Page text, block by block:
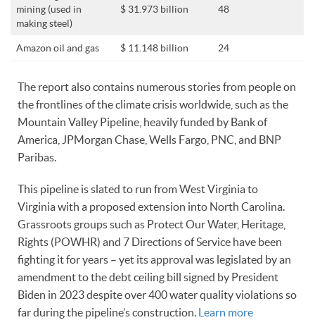
mining (used in
making steel)
$ 31.973 billion 48
Amazon oil and gas $ 11.148 billion 24
The report also contains numerous stories from people on
the frontlines of the climate crisis worldwide, such as the
Mountain Valley Pipeline, heavily funded by Bank of
America, JPMorgan Chase, Wells Fargo, PNC, and BNP
Paribas.
This pipeline is slated to run from West Virginia to
Virginia with a proposed extension into North Carolina.
Grassroots groups such as Protect Our Water, Heritage,
Rights (POWHR) and 7 Directions of Service have been
fighting it for years – yet its approval was legislated by an
amendment to the debt ceiling bill signed by President
Biden in 2023 despite over 400 water quality violations so
far during the pipeline’s construction. Learn more